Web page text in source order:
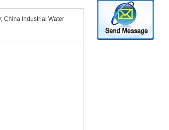
China Industrial Water